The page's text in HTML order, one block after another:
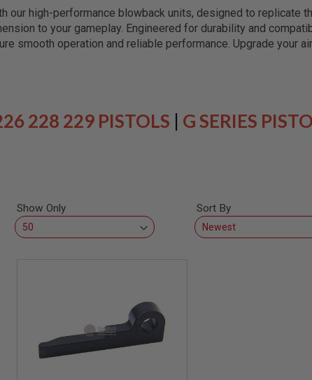
our high-performance blowback units, designed to
to your gameplay. Engineered for durability and
smooth operation and reliable performance. Upgrade
228 229 PISTOLS | G SERIES
Show Only
Sort By